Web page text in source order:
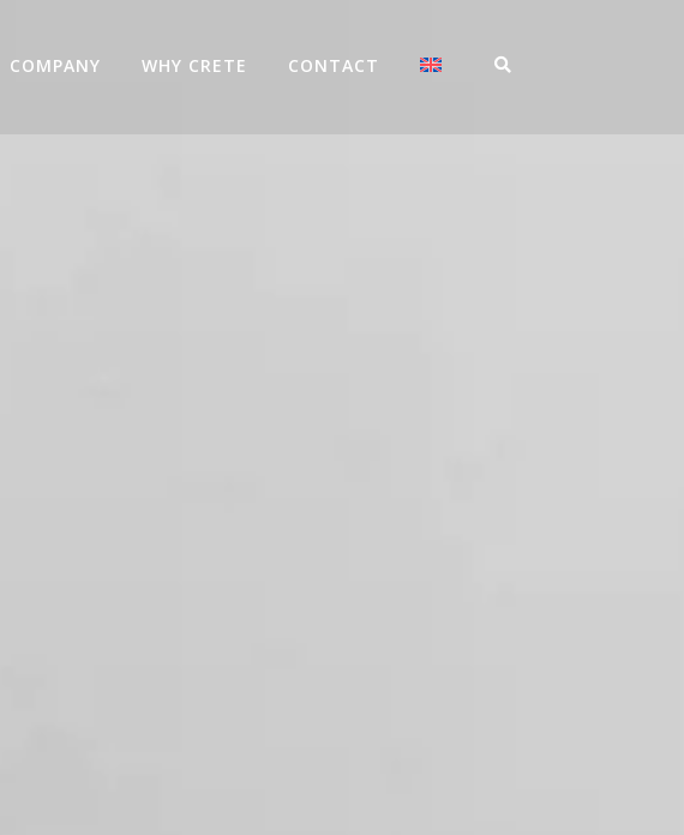
COMPANY WHY CRETE CONTACT